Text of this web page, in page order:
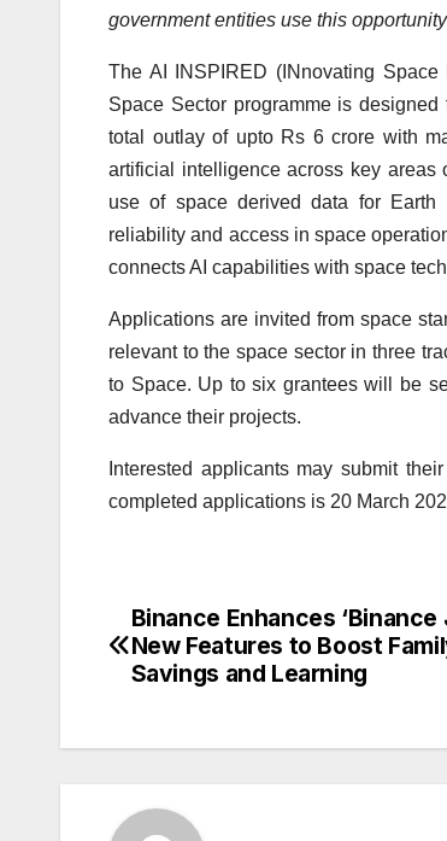
government entities use this
The AI INSPIRED (INnovating
Space Sector programme is
total outlay of upto Rs 6 crore with
artificial intelligence across key areas
use of space derived data for Earth
reliability and access in space
connects AI capabilities with space
Applications are invited from space
relevant to the space sector in three
to Space. Up to six grantees will be
advance their projects.
Interested applicants may submit
completed applications is 20 March
Post
navigation
Binance Enhances ‘Binance
New Features to Boost
Savings and Learning